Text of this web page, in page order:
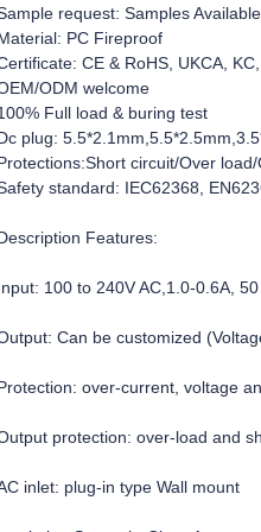
request: Samples Available
PC Fireproof
CE & RoHS, UKCA,
ODM welcome
Full load & buring test
plug:
circuit/Over
standard: IEC62368,
Features:
100 to 240V AC,1.0-0.6A,
Can be customized
over-current, voltage
protection: over-load and
inlet: plug-in type Wall mount